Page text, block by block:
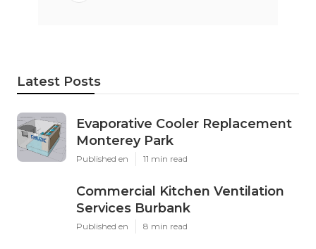
Latest Posts
Evaporative Cooler Replacement
Monterey Park
Published en 11 min read
Commercial Kitchen Ventilation
Services Burbank
Published en 8 min read